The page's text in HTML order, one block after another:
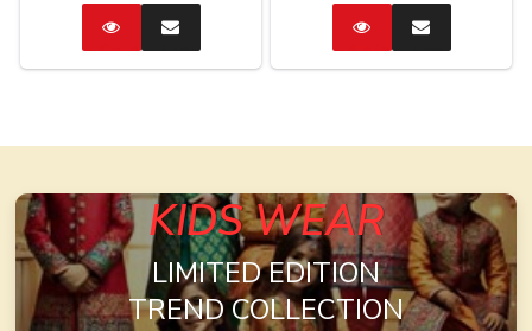
CatalogEnquire
Now
CatalogEnquire
Now
KIDS WEAR
LIMITED EDITION
TREND COLLECTION